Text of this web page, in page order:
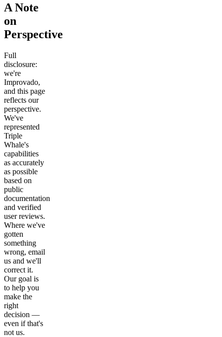
A Note
on
Perspective
Full
disclosure:
we're
Improvado,
and this page
reflects our
perspective.
We've
represented
Triple
Whale's
capabilities
as accurately
as possible
based on
public
documentation
and verified
user reviews.
Where we've
gotten
something
wrong, email
us and we'll
correct it.
Our goal is
to help you
make the
right
decision —
even if that's
not us.